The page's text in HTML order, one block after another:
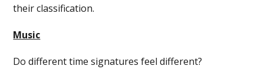
their classification.
Music
Do different time signatures feel different?